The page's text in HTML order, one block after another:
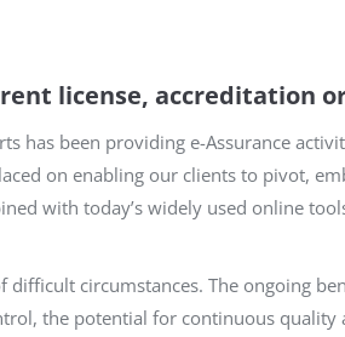
license, accreditation
has been providing e-Assurance
on enabling our clients to pivot,
with today’s widely used online
circumstances. The ongoing
the potential for continuous